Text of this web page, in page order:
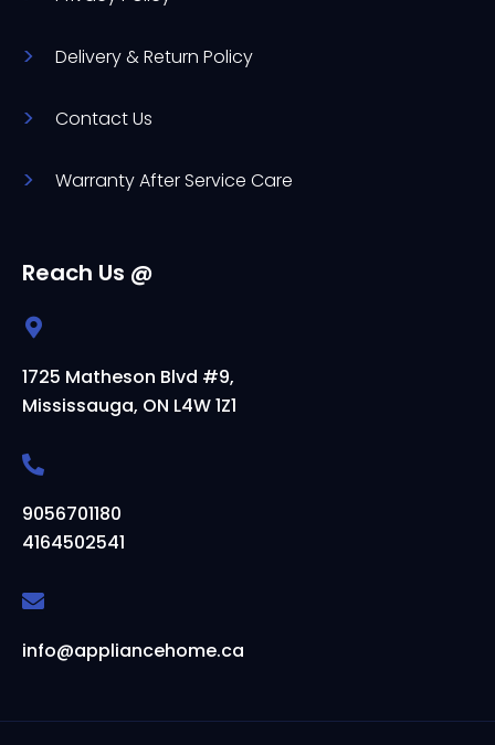
Delivery & Return Policy
Contact Us
Warranty After Service Care
Reach Us @
1725 Matheson Blvd #9,
Mississauga, ON L4W 1Z1
9056701180
4164502541
info@appliancehome.ca